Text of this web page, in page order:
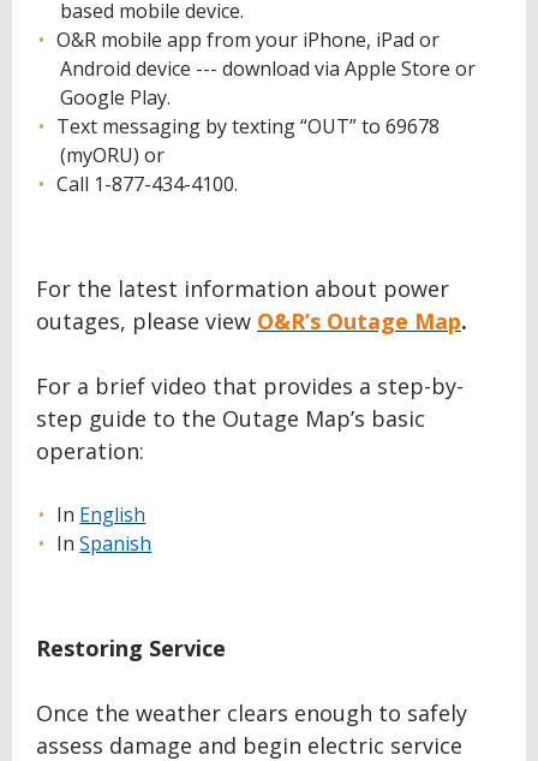
based mobile device.
O&R mobile app from your iPhone, iPad or
Android device --- download via Apple Store or
Google Play.
Text messaging by texting “OUT” to 69678
(myORU) or
Call 1-877-434-4100.
For the latest information about power
outages, please view O&R’s Outage Map.
For a brief video that provides a step-by-
step guide to the Outage Map’s basic
operation:
In English
InSpanish
Restoring Service
Once the weather clears enough to safely
assess damage and begin electric service